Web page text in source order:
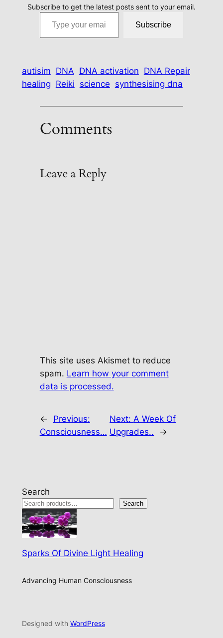
Subscribe to get the latest posts sent to your email.
Type your email…
Subscribe
autisim DNA DNA activation DNA Repair
healing Reiki science synthesising dna
Comments
Leave a Reply
This site uses Akismet to reduce
spam. Learn how your comment
data is processed.
←
Previous:
Consciousness…
Next:A Week Of
Upgrades..
→
Search
Search
Sparks Of Divine Light Healing
Advancing Human Consciousness
Designed with WordPress